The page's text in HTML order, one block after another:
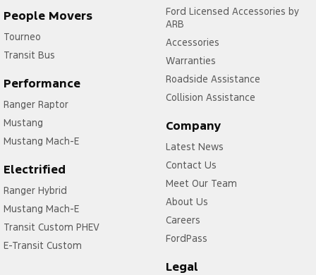
People Movers
Tourneo
Transit Bus
Performance
Ranger Raptor
Mustang
Mustang Mach-E
Electrified
Ranger Hybrid
Mustang Mach-E
Transit Custom PHEV
E-Transit Custom
Ford Licensed Accessories by
ARB
Accessories
Warranties
Roadside Assistance
Collision Assistance
Company
Latest News
Contact Us
Meet Our Team
About Us
Careers
FordPass
Legal